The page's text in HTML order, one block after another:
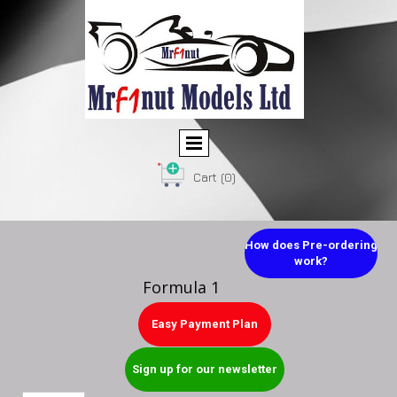
Cart (0)
How does Pre-ordering
work?
Formula 1
Easy Payment Plan
Sign up for our newsletter